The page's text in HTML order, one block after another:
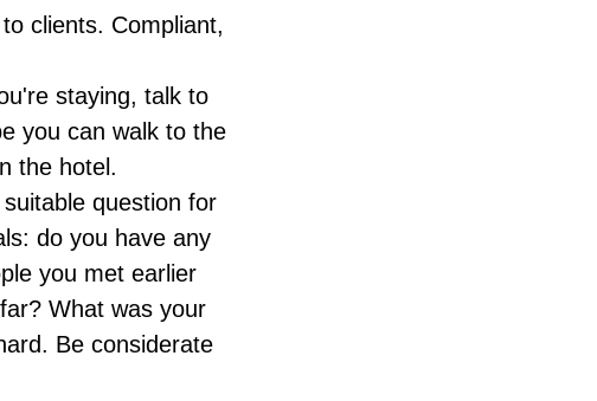
clients. Compliant,
staying, talk to
you can walk to the
the hotel.
question for
do you have any
you met earlier
What was your
Be considerate